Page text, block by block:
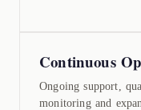
Continuous
Ongoing support,
monitoring and